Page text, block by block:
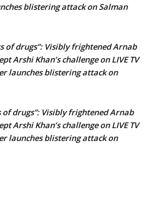
blistering attack on Salman
of drugs”: Visibly frightened Arnab
Arshi Khan’s challenge on LIVE TV
launches blistering attack on
of drugs”: Visibly frightened Arnab
Arshi Khan’s challenge on LIVE TV
launches blistering attack on